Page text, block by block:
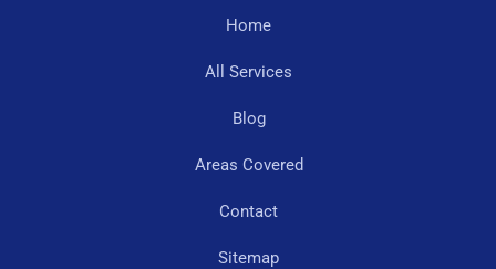
Home
All Services
Blog
Areas Covered
Contact
Sitemap